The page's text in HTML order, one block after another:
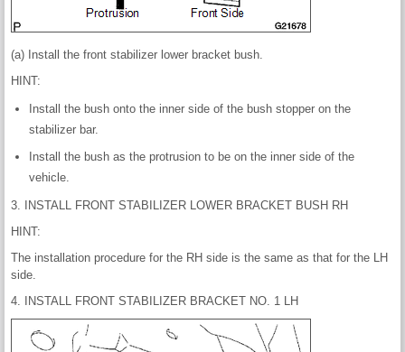
(a) Install the front stabilizer lower bracket bush.
HINT:
Install the bush onto the inner side of the bush stopper on the
stabilizer bar.
Install the bush as the protrusion to be on the inner side of the
vehicle.
3. INSTALL FRONT STABILIZER LOWER BRACKET BUSH RH
HINT:
The installation procedure for the RH side is the same as that for the LH
side.
4. INSTALL FRONT STABILIZER BRACKET NO. 1 LH